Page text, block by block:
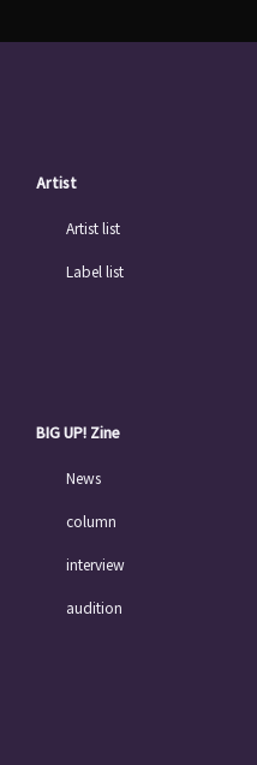
Artist
Artist list
Label list
BIG UP! Zine
News
column
interview
audition